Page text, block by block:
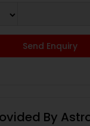
Send Enquiry
By